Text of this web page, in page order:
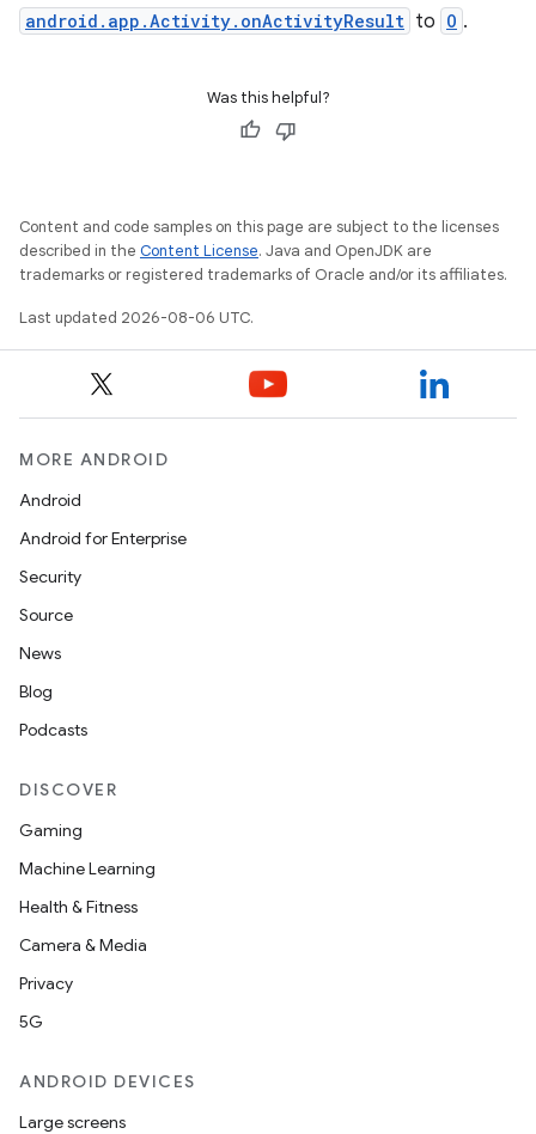
android.app.Activity.onActivityResult to O .
Was this helpful?
Content and code samples on this page are subject to the licenses
described in the Content License. Java and OpenJDK are
trademarks or registered trademarks of Oracle and/or its affiliates.
Last updated 2026-08-06 UTC.
MORE ANDROID
Android
Android for Enterprise
Security
Source
News
Blog
Podcasts
DISCOVER
Gaming
Machine Learning
Health & Fitness
Camera & Media
Privacy
5G
ANDROID DEVICES
Large screens